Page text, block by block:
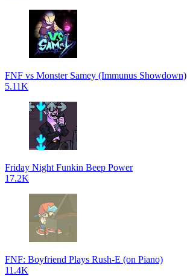
FNF vs Monster Samey (Immunus Showdown)
5.11K
Friday Night Funkin Beep Power
17.2K
FNF: Boyfriend Plays Rush-E (on Piano)
11.4K